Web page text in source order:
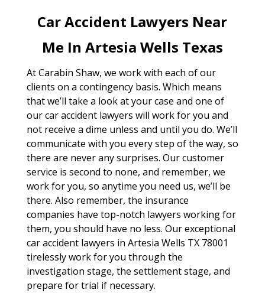
Car Accident Lawyers Near
Me In Artesia Wells Texas
At Carabin Shaw, we work with each of our
clients on a contingency basis. Which means
that we’ll take a look at your case and one of
our car accident lawyers will work for you and
not receive a dime unless and until you do. We’ll
communicate with you every step of the way, so
there are never any surprises. Our customer
service is second to none, and remember, we
work for you, so anytime you need us, we’ll be
there. Also remember, the insurance
companies have top-notch lawyers working for
them, you should have no less. Our exceptional
car accident lawyers in Artesia Wells TX 78001
tirelessly work for you through the
investigation stage, the settlement stage, and
prepare for trial if necessary.